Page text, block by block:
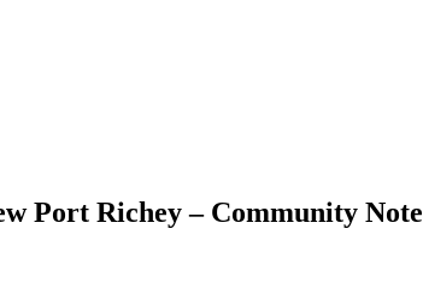
Port Richey – Community Note